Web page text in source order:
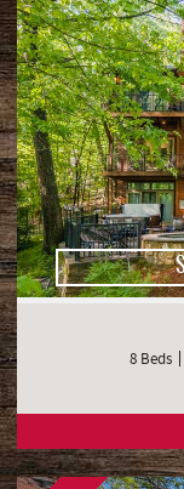
8 Beds